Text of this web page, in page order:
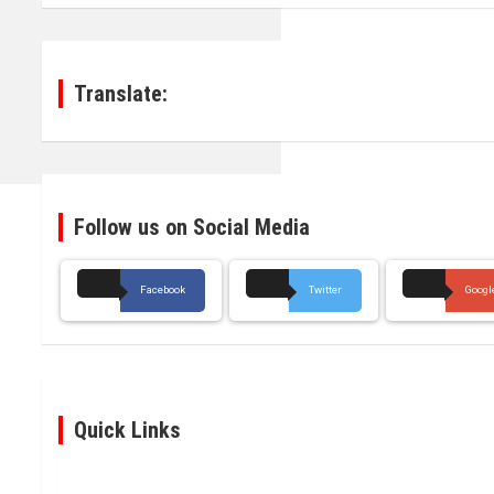
Translate:
Follow us on Social Media
Facebook Twitter
Quick Links